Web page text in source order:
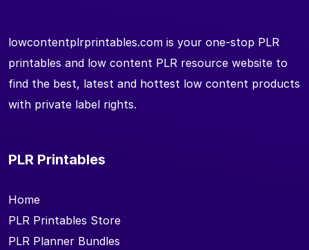
lowcontentplrprintables.com is your one-stop PLR
printables and low content PLR resource website to
find the best, latest and hottest low content products
with private label rights.
PLR Printables
Home
PLR Printables Store
PLR Planner Bundles